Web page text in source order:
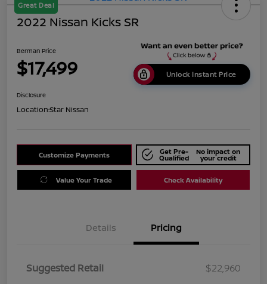
Great Deal
2022 Nissan Kicks SR
Berman Price
$17,499 Unlock Instant Price
Disclosure
Location:Star Nissan
Customize Payments Get Pre-
Qualified
No impact on
your credit
Value Your Trade Check Availability
Details Pricing
Suggested Retail
$22,960